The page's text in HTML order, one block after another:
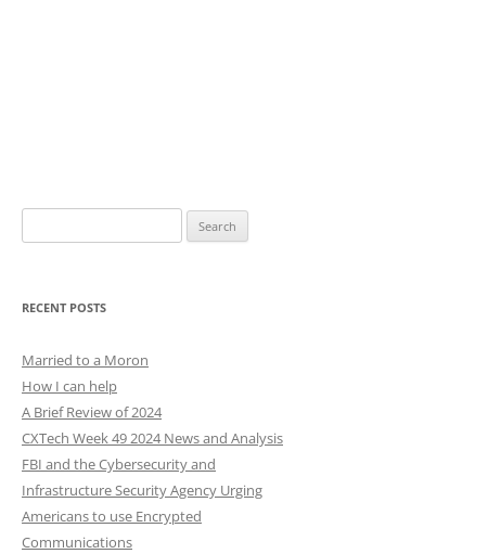
for:
RECENT POSTS
Married to a Moron
How I can help
A Brief Review of 2024
CXTech Week 49 2024 News and Analysis
FBI and the Cybersecurity and
Infrastructure Security Agency Urging
Americans to use Encrypted
Communications